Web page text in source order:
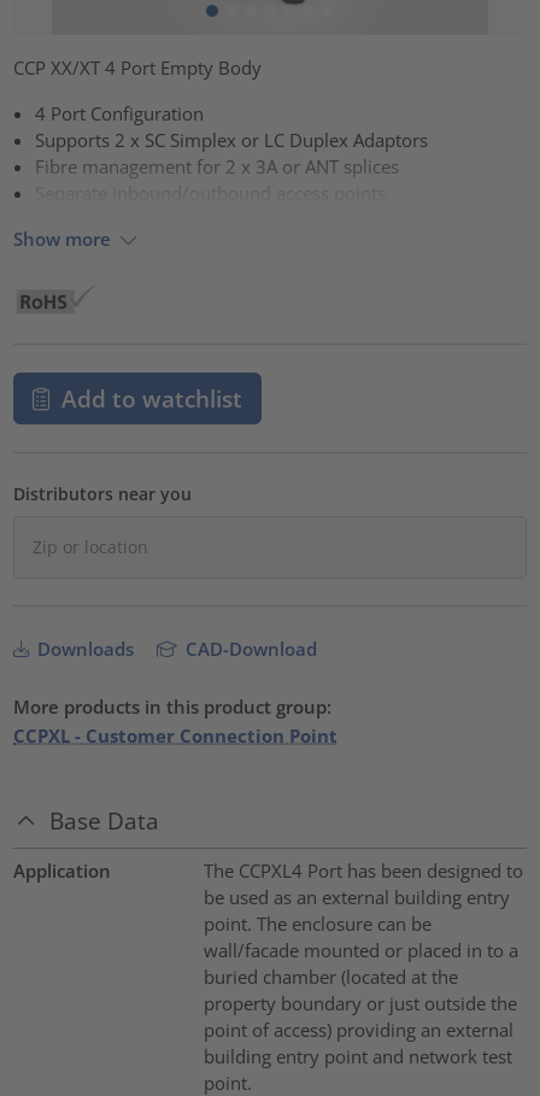
CCP XX/XT 4 Port Empty Body
4 Port Configuration
Supports 2 x SC Simplex or LC Duplex Adaptors
Fibre management for 2 x 3A or ANT splices
Show more
Add to watchlist
Distributors near you
Downloads CAD-Download
More products in this product group:
CCPXL - Customer Connection Point
Base Data
Application
The CCPXL4 Port has been designed to
be used as an external building entry
point. The enclosure can be
wall/facade mounted or placed in to a
buried chamber (located at the
property boundary or just outside the
point of access) providing an external
building entry point and network test
point.